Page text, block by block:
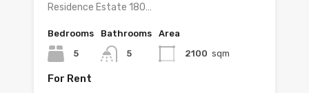
Residence Estate 180…
Bedrooms
5
Bathrooms
5
Area
2100 sqm
For Rent